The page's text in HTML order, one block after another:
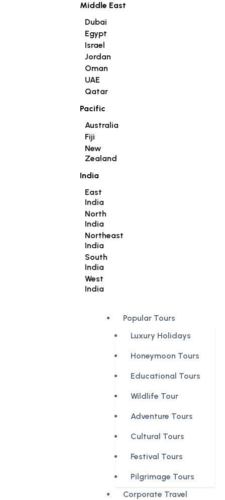
Middle East
Dubai
Egypt
Israel
Jordan
Oman
UAE
Qatar
Pacific
Australia
Fiji
New
Zealand
India
East
India
North
India
Northeast
India
South
India
West
India
Popular Tours
Luxury Holidays
Honeymoon Tours
Educational Tours
Wildlife Tour
Adventure Tours
Cultural Tours
Festival Tours
Pilgrimage Tours
Corporate Travel